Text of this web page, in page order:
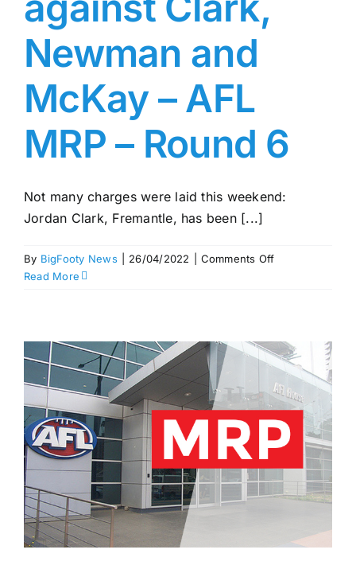
Newman and
McKay – AFL
MRP – Round 6
Not many charges were laid this weekend:
Jordan Clark, Fremantle, has been [...]
By BigFooty News 26/04/2022 Comments Offon
Newman
and
McKay
–
MRP
–
Round
6
Read More